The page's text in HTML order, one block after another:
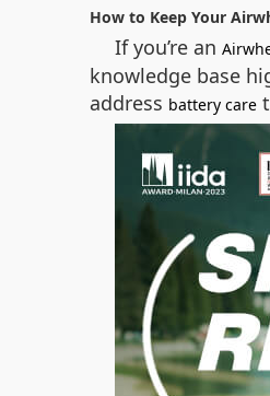
How to Keep Your
If you’re an
knowledge base
address battery care